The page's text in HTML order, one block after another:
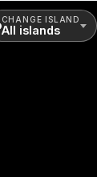
CHANGE ISLAND
All islands